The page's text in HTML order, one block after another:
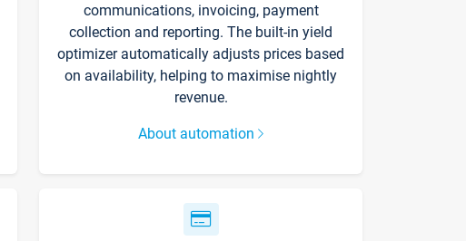
communications, invoicing, payment
collection and reporting. The built-in yield
optimizer automatically adjusts prices based
on availability, helping to maximise nightly
revenue.
About automation